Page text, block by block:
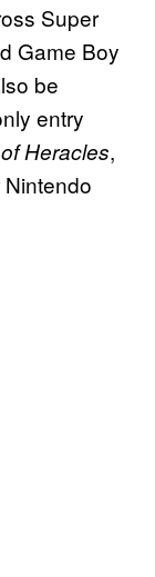
Super
Game Boy
be
entry
Heracles,